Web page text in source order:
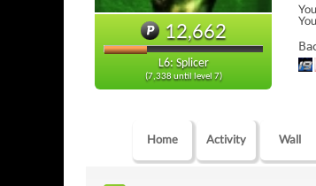
12,662
L6: Splicer
(7,338 until level 7)
Home Activity Wall